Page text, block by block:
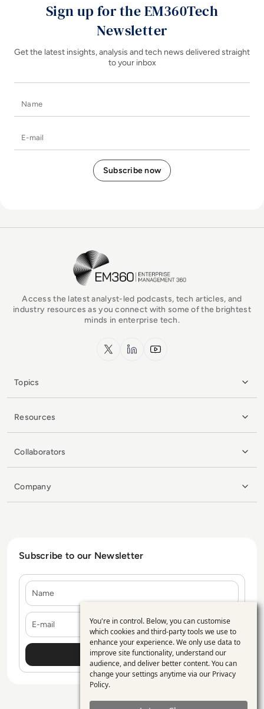
Sign up for the EM360Tech
Newsletter
Get the latest insights, analysis and tech news delivered straight
to your inbox
EM360Tech Homepage
Access the latest analyst-led podcasts, tech articles, and
industry resources as you connect with some of the brightest
minds in enterprise tech.
x.com LinkedInYouTube
Topics
Resources
Collaborators
Company
Subscribe to our Newsletter
E-mail
Use
of
personal
data
and
You're in control. Below, you can customise
which cookies and third-party tools we use to
enhance your experience. We only use data to
improve site functionality, understand our
audience, and deliver better content. You can
change your settings anytime via our Privacy
Policy.